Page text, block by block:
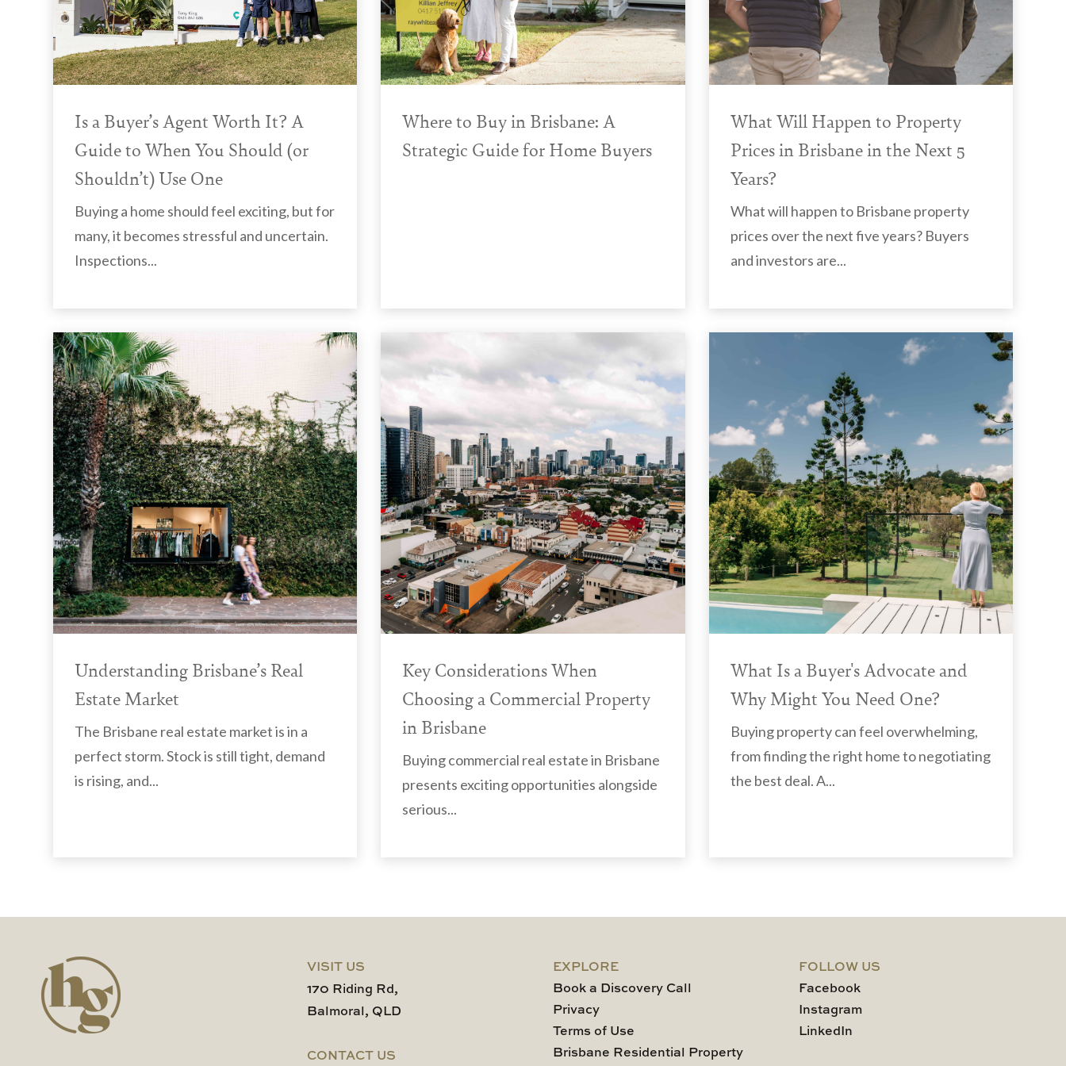
Is a Buyer’s Agent Worth It? A
Guide to When You Should (or
Shouldn’t) Use One
Buying a home should feel exciting, but for
many, it becomes stressful and uncertain.
Inspections...
Where to Buy in Brisbane: A
Strategic Guide for Home Buyers
What Will Happen to Property
Prices in Brisbane in the Next 5
Years?
What will happen to Brisbane property
prices over the next five years? Buyers
and investors are...
Understanding Brisbane’s Real
Estate Market
The Brisbane real estate market is in a
perfect storm. Stock is still tight, demand
is rising, and...
Key Considerations When
Choosing a Commercial Property
in Brisbane
Buying commercial real estate in Brisbane
presents exciting opportunities alongside
serious...
What Is a Buyer's Advocate and
Why Might You Need One?
Buying property can feel overwhelming,
from finding the right home to negotiating
the best deal. A...
VISIT US
170 Riding Rd,
Balmoral, QLD
CONTACT US
EXPLORE
Book a Discovery Call
Privacy
Terms of Use
Brisbane Residential Property
FOLLOW US
Facebook
Instagram
LinkedIn